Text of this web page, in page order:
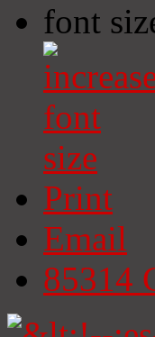
font
Print
Email
85314